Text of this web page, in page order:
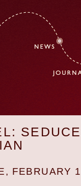
, FEBRUARY